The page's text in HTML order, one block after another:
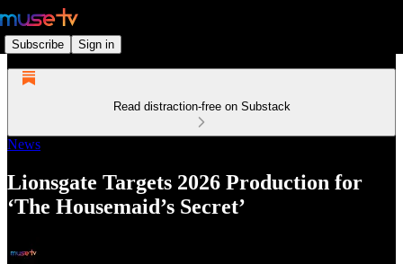
Subscribe Sign in
Read distraction-free on Substack
News
Lionsgate Targets 2026 Production for
‘The Housemaid’s Secret’